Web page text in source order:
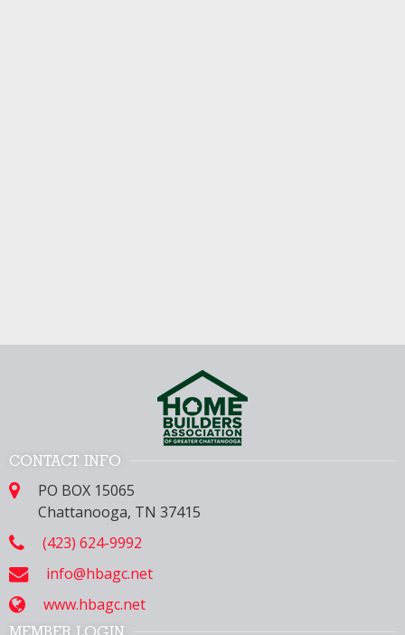
CONTACT INFO
PO BOX 15065
Chattanooga, TN 37415
(423) 624-9992
info@hbagc.net
www.hbagc.net
MEMBER LOGIN